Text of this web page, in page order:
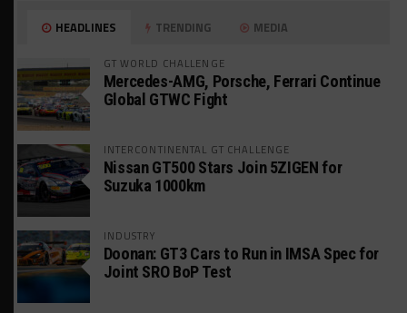
HEADLINES TRENDING MEDIA
GT WORLD CHALLENGE
Mercedes-AMG, Porsche, Ferrari Continue
Global GTWC Fight
INTERCONTINENTAL GT CHALLENGE
Nissan GT500 Stars Join 5ZIGEN for
Suzuka 1000km
INDUSTRY
Doonan: GT3 Cars to Run in IMSA Spec for
Joint SRO BoP Test